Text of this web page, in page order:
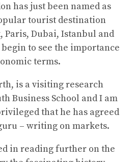
has just been named as
tourist destination
Paris, Dubai, Istanbul and
to see the importance
terms.
is a visiting research
Business School and I am
that he has agreed
– writing on markets.
in reading further on the